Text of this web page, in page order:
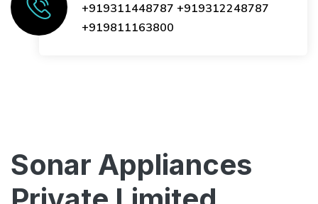
+919311448787 +919312248787
+919811163800
Sonar Appliances